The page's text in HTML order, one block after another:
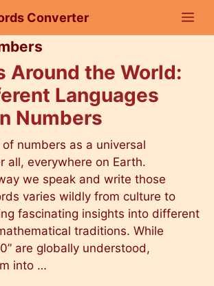
Converter
Around the World:
Languages
Numbers
numbers as a universal
all, everywhere on Earth.
we speak and write those
varies wildly from culture to
fascinating insights into different
traditions. While
are globally understood,
into …